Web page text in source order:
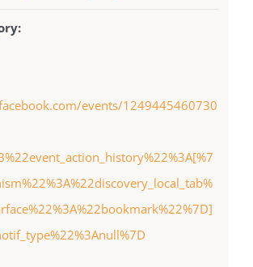
events/1249445460730